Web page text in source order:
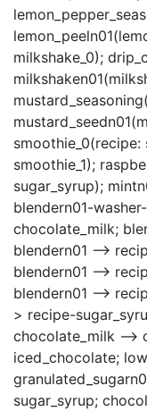
milkshake_0);
smoothie_1);
sugar_syrup);
blendern01-
chocolate_milk;
blendern01 -->
blendern01 -->
blendern01 -->
> recipe-
chocolate_milk -->
iced_chocolate;
sugar_syrup;